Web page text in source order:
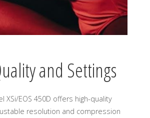
and Settings
XSi/EOS 450D offers high-quality
resolution and compression